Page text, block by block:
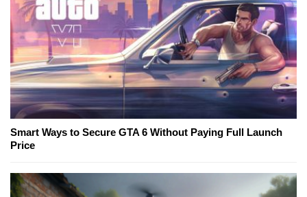
Smart Ways to Secure GTA 6 Without Paying Full Launch
Price